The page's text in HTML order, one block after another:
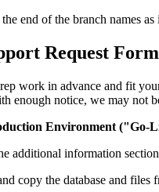
end of the branch names
Request Form
work in advance and fit
enough notice, we may not
Environment ("Go-
additional information
copy the database and